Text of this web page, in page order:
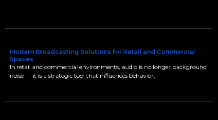
Modern Broadcasting Solutions for Retail and Commercial
Spaces
In retail and commercial environments, audio is no longer background
noise — it is a strategic tool that influences behavior,